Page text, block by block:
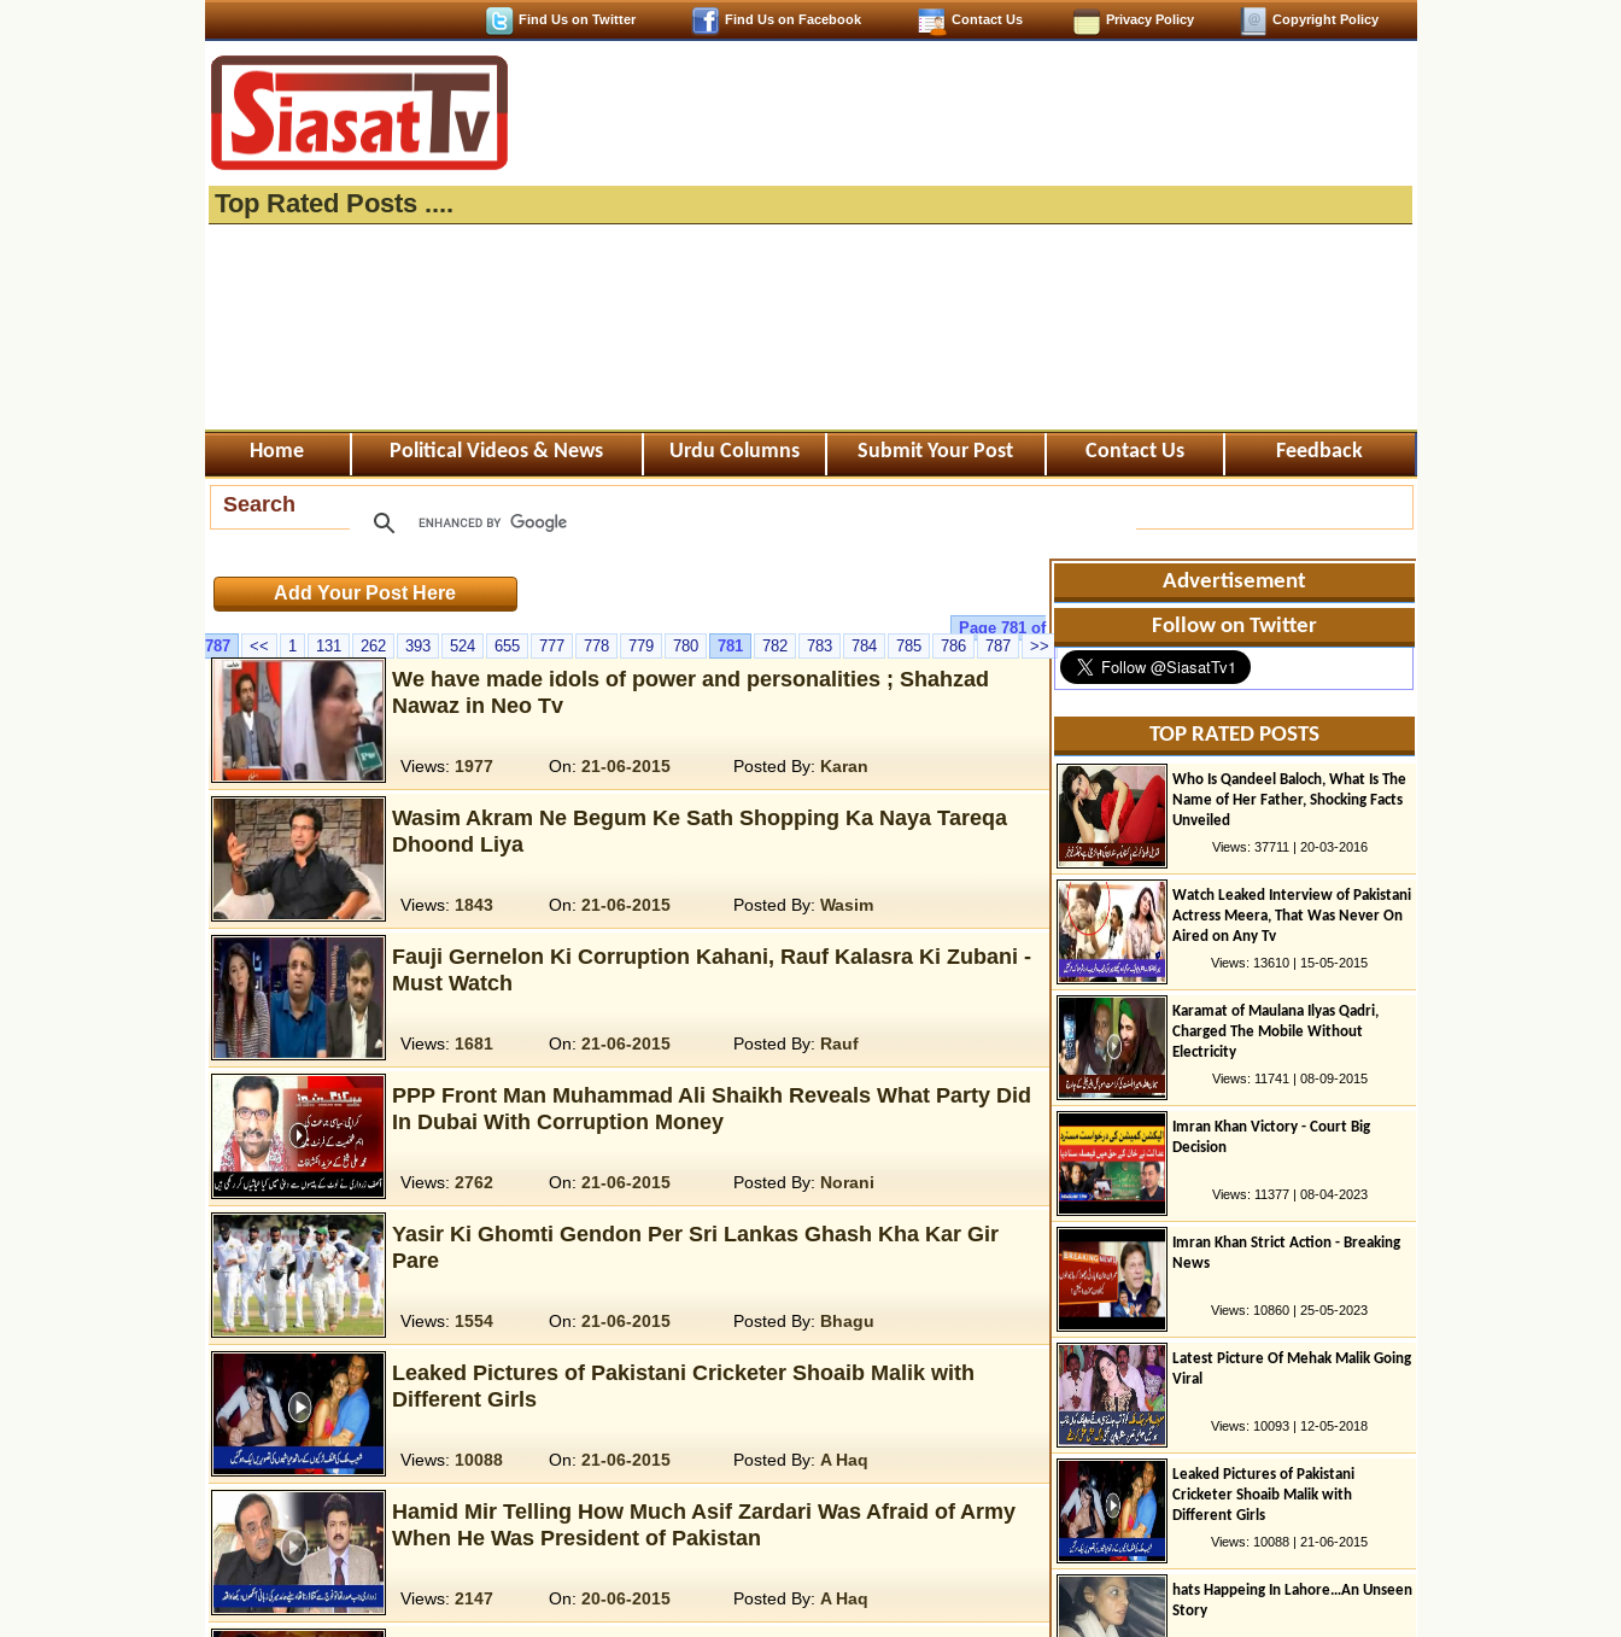
Copyright Policy
Privacy Policy
Contact Us
Find Us on Facebook
Find Us on Twitter
Top Rated Posts ....
Home Political Videos & News Urdu Columns Submit Your Post Contact Us Feedback
Search
Add Your Post Here
Page 781 of
787
<< 1 131 262 393 524 655 777 778 779 780 781 782 783 784 785 786 787 >>
We have made idols of power and personalities ; Shahzad
Nawaz in Neo Tv
Views: 1977 On: 21-06-2015 Posted By: Karan
Wasim Akram Ne Begum Ke Sath Shopping Ka Naya Tareqa
Dhoond Liya
Views: 1843 On: 21-06-2015 Posted By: Wasim
Fauji Gernelon Ki Corruption Kahani, Rauf Kalasra Ki Zubani -
Must Watch
Views: 1681 On: 21-06-2015 Posted By: Rauf
PPP Front Man Muhammad Ali Shaikh Reveals What Party Did
In Dubai With Corruption Money
Views: 2762 On: 21-06-2015 Posted By: Norani
Yasir Ki Ghomti Gendon Per Sri Lankas Ghash Kha Kar Gir
Pare
Views: 1554 On: 21-06-2015 Posted By: Bhagu
Leaked Pictures of Pakistani Cricketer Shoaib Malik with
Different Girls
Views: 10088 On: 21-06-2015 Posted By: A Haq
Hamid Mir Telling How Much Asif Zardari Was Afraid of Army
When He Was President of Pakistan
Views: 2147 On: 20-06-2015 Posted By: A Haq
Advertisement
Follow on Twitter
TOP RATED POSTS
Who Is Qandeel Baloch, What Is The
Name of Her Father, Shocking Facts
Unveiled
Views: 37711 | 20-03-2016
Watch Leaked Interview of Pakistani
Actress Meera, That Was Never On
Aired on Any Tv
Views: 13610 | 15-05-2015
Karamat of Maulana Ilyas Qadri,
Charged The Mobile Without
Electricity
Views: 11741 | 08-09-2015
Imran Khan Victory - Court Big
Decision
Views: 11377 | 08-04-2023
Imran Khan Strict Action - Breaking
News
Views: 10860 | 25-05-2023
Latest Picture Of Mehak Malik Going
Viral
Views: 10093 | 12-05-2018
Leaked Pictures of Pakistani
Cricketer Shoaib Malik with
Different Girls
Views: 10088 | 21-06-2015
hats Happeing In Lahore…An Unseen
Story